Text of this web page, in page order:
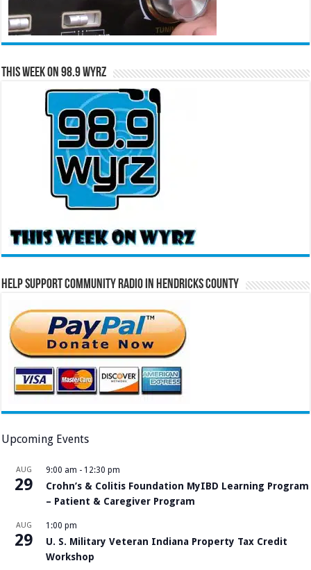
This Week on 98.9 WYRZ
Help Support Community Radio in Hendricks County
Upcoming Events
AUG
29
9:00 am - 12:30 pm
Crohn’s & Colitis Foundation MyIBD Learning Program
– Patient & Caregiver Program
AUG
29
1:00 pm
U. S. Military Veteran Indiana Property Tax Credit
Workshop